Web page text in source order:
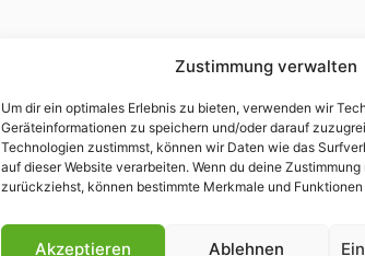
Zustimmung verwalten
Um dir ein optimales Erlebnis zu bieten, verwenden wir
Geräteinformationen zu speichern und/oder darauf
Technologien zustimmst, können wir Daten wie das
auf dieser Website verarbeiten. Wenn du deine
zurückziehst, können bestimmte Merkmale und
Akzeptieren Ablehnen
Kontakt|Rechtliches|Impressum